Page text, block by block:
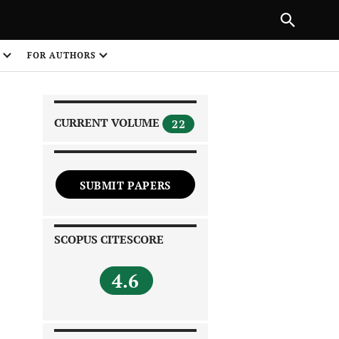
FOR AUTHORS
CURRENT VOLUME 22
SUBMIT PAPERS
SCOPUS CITESCORE
4.6
NEXT ARTICLE
1